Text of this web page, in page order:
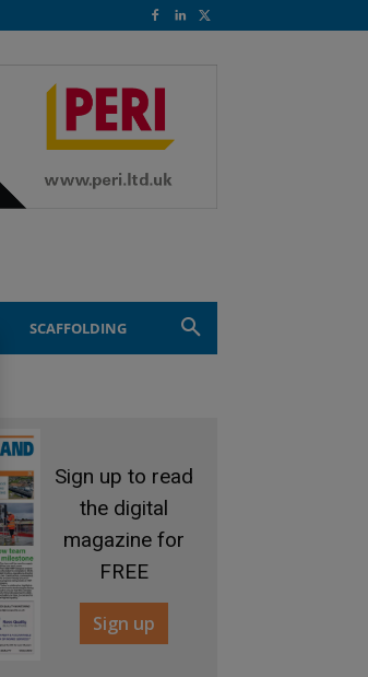
SCAFFOLDING
Sign up to read
the digital
magazine for
FREE
Sign up